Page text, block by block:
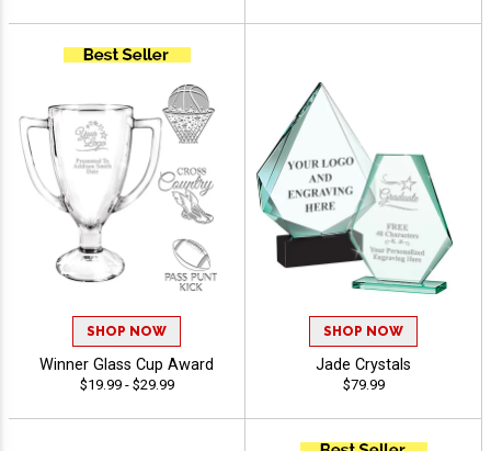
SHOP NOW
Winner Glass Cup Award
$19.99 - $29.99
SHOP NOW
Jade Crystals
$79.99